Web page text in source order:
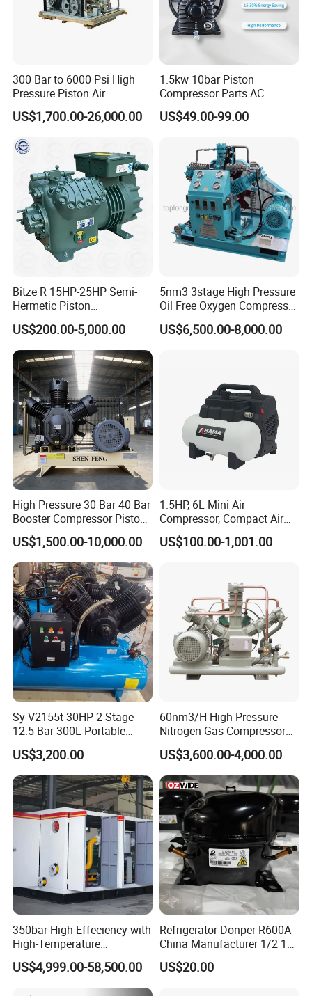
300 Bar to 6000 Psi High
Pressure Piston Air
Compressor
US$1,700.00-26,000.00
1.5kw 10bar Piston
Compressor Parts AC
Compressors Pump Low
Pressure High Efficiency
US$49.00-99.00
Bitze R 15HP-25HP Semi-
Hermetic Piston
Compressor R404 R22
Semi-Hermetic Piston
Refrigeration Compressor
for Air Cooling Refrigeration
Unit Equipment
US$200.00-5,000.00
5nm3 3stage High Pressure
Oil Free Oxygen Compressor
Nitrogen Compressor
US$6,500.00-8,000.00
High Pressure 30 Bar 40 Bar
Booster Compressor Piston
Air Compressor
US$1,500.00-10,000.00
1.5HP, 6L Mini Air
Compressor, Compact Air
Compressor, Reciprocating
Compressor, Oil Free Silent
US$100.00-1,001.00
Sy-V2155t 30HP 2 Stage
12.5 Bar 300L Portable
Piston Air Compressor
US$3,200.00
60nm3/H High Pressure
Nitrogen Gas Compressor
Nitrogen Gas Booster
Compressor
US$3,600.00-4,000.00
350bar High-Effeciency with
High-Temperature
Resistance High Pressure
Natural Gas Oil Gas
Nitrogen Booster Special
US$4,999.00-58,500.00
Refrigerator Donper R600A
China Manufacturer 1/2 1/3
1/4 3/8 HP Fridge
Compressor
US$20.00